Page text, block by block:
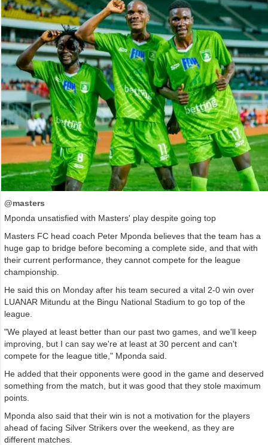
@masters
Mponda unsatisfied with Masters' play despite going top
Masters FC head coach Peter Mponda believes that the team has a
huge gap to bridge before becoming a complete side, and that with
their current performance, they cannot compete for the league
championship.
He said this on Monday after his team secured a vital 2-0 win over
LUANAR Mitundu at the Bingu National Stadium to go top of the
league.
"We played at least better than our past two games, and we'll keep
improving, but I can say we're at least at 30 percent and can't
compete for the league title," Mponda said.
He added that their opponents were good in the game and deserved
something from the match, but it was good that they stole maximum
points.
Mponda also said that their win is not a motivation for the players
ahead of facing Silver Strikers over the weekend, as they are
different matches.